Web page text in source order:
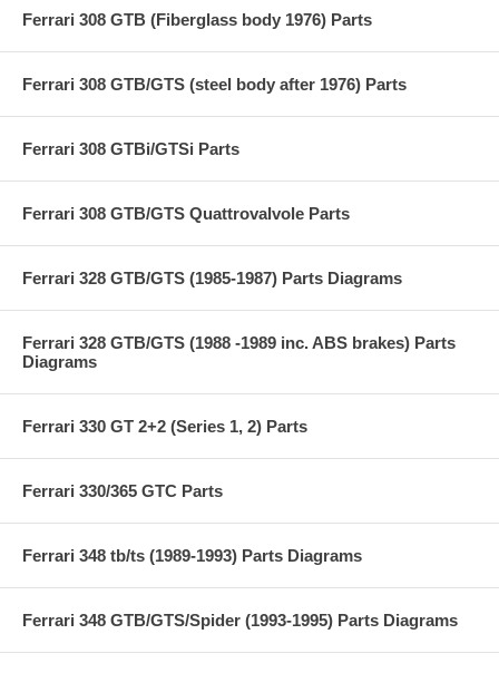
Ferrari 308 GTB (Fiberglass body 1976) Parts
Ferrari 308 GTB/GTS (steel body after 1976) Parts
Ferrari 308 GTBi/GTSi Parts
Ferrari 308 GTB/GTS Quattrovalvole Parts
Ferrari 328 GTB/GTS (1985-1987) Parts Diagrams
Ferrari 328 GTB/GTS (1988 -1989 inc. ABS brakes) Parts
Diagrams
Ferrari 330 GT 2+2 (Series 1, 2) Parts
Ferrari 330/365 GTC Parts
Ferrari 348 tb/ts (1989-1993) Parts Diagrams
Ferrari 348 GTB/GTS/Spider (1993-1995) Parts Diagrams